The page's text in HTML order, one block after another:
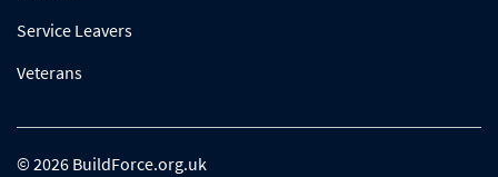
Service Leavers
Veterans
© 2026 BuildForce.org.uk